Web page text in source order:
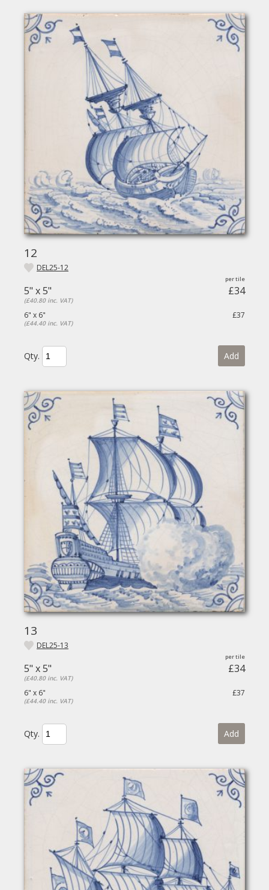
12
DEL25-12
5" x 5" £34
(£40.80 inc. VAT)
6" x 6" £37
(£44.40 inc. VAT)
Qty. Add
13
DEL25-13
5" x 5" £34
(£40.80 inc. VAT)
6" x 6" £37
(£44.40 inc. VAT)
Qty. Add